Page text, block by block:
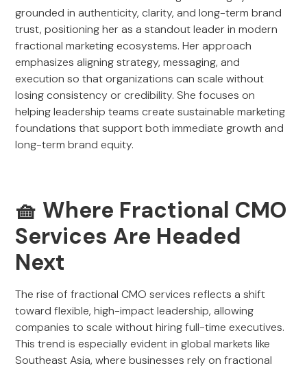
grounded in authenticity, clarity, and long-term brand
trust, positioning her as a standout leader in modern
fractional marketing ecosystems. Her approach
emphasizes aligning strategy, messaging, and
execution so that organizations can scale without
losing consistency or credibility. She focuses on
helping leadership teams create sustainable marketing
foundations that support both immediate growth and
long-term brand equity.
🧺 Where Fractional CMO
Services Are Headed
Next
The rise of fractional CMO services reflects a shift
toward flexible, high-impact leadership, allowing
companies to scale without hiring full-time executives.
This trend is especially evident in global markets like
Southeast Asia, where businesses rely on fractional